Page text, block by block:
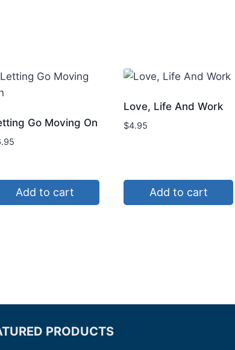
Go Moving On
Add to cart
Love, Life And Work
$4.95
Add to cart
PRODUCTS